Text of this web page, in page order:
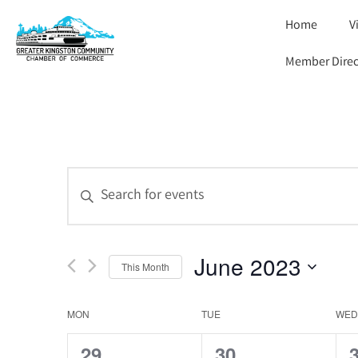
Home
Member
Events
Search
Views
Navigation
Keyword.
for
by
Keyword. This Month June 2023
Calendar
MON TUE WED